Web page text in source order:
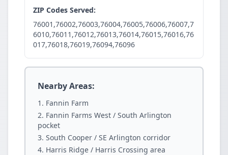
ZIP Codes Served:
76001,76002,76003,76004,76005,76006,76007,7
6010,76011,76012,76013,76014,76015,76016,76
017,76018,76019,76094,76096
Nearby Areas:
Fannin Farm
Fannin Farms West / South Arlington
pocket
South Cooper / SE Arlington corridor
Harris Ridge / Harris Crossing area